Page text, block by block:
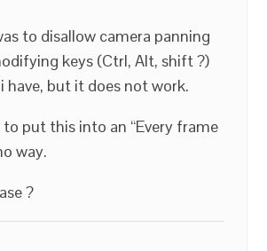
to disallow camera panning
keys (Ctrl, Alt, shift ?)
have, but it does not work.
to put this into an “Every frame
way.
?